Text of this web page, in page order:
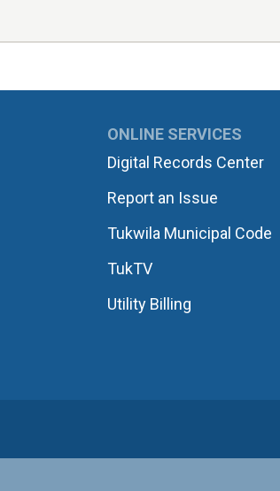
ONLINE SERVICES
Digital Records Center
Report an Issue
Tukwila Municipal Code
TukTV
Utility Billing